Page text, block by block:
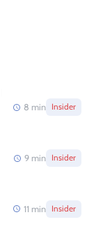
8 min Insider
9 min Insider
11 min Insider